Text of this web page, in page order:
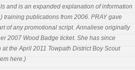
and is an expanded explanation of information
training publications from 2006. PRAY gave
of any promotional script. Annaliese originally
2007 Wood Badge ticket. She has since
the April 2011 Towpath District Boy Scout
here.)